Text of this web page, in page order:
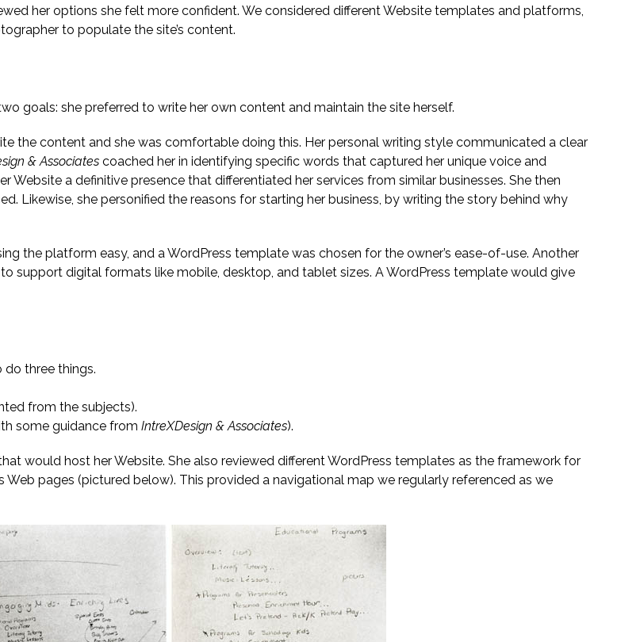
her options she felt more confident. We considered different Website templates and platforms,
to populate the site’s content.
goals: she preferred to write her own content and maintain the site herself.
the content and she was comfortable doing this. Her personal writing style communicated a clear
& Associates coached her in identifying specific words that captured her unique voice and
Website a definitive presence that differentiated her services from similar businesses. She then
Likewise, she personified the reasons for starting her business, by writing the story behind why
the platform easy, and a WordPress template was chosen for the owner’s ease-of-use. Another
support digital formats like mobile, desktop, and tablet sizes. A WordPress template would give
do three things.
from the subjects).
some guidance fromIntreXDesign & Associates).
would host her Website. She also reviewed different WordPress templates as the framework for
Web pages (pictured below). This provided a navigational map we regularly referenced as we